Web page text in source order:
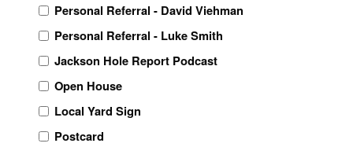
Personal Referral - David Viehman
Personal Referral - Luke Smith
Jackson Hole Report Podcast
Open House
Local Yard Sign
Postcard